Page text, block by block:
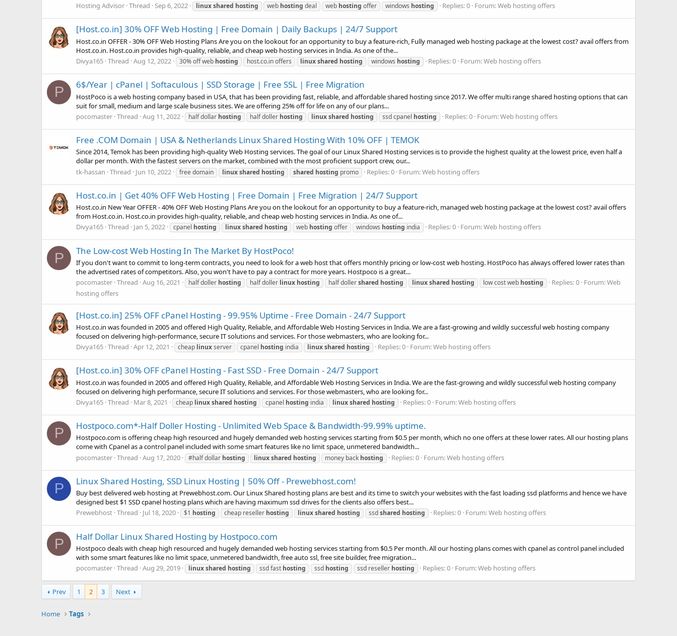
Hosting Advisor Thread Sep 6, 2022 linuxshared hosting web hosting deal web hosting offer windows hosting Replies: 0 Forum:Web hosting offers
[Host.co.in] 30% OFF Web Hosting | Free Domain | Daily Backups | 24/7 Support
Host.co.in OFFER - 30% OFF Web Hosting Plans Are you on the lookout for an opportunity to buy a feature-rich, Fully managed web hosting package at the lowest cost? avail offers from
Host.co.in. Host.co.in provides high-quality, reliable, and cheap web hosting services in India. As one of the...
Divya165 Thread Aug 12, 2022 30% off web hosting host.co.in offers linuxshared hosting windows hosting Replies: 0 Forum:Web hosting offers
P 6$/Year | cPanel | Softaculous | SSD Storage | Free SSL | Free Migration
HostPoco is a web hosting company based in USA, that has been providing fast, reliable, and affordable shared hosting since 2017. We offer multi range shared hosting options that can
suit for small, medium and large scale business sites. We are offering 25% off for life on any of our plans...
pocomaster Thread Aug 11, 2022 half dollar hosting half doller hosting linuxshared hosting ssd cpanel hosting Replies: 0 Forum:Web hosting offers
Free .COM Domain | USA & Netherlands Linux Shared Hosting With 10% OFF | TEMOK
Since 2014, Temok has been providing high-quality Web Hosting services. The goal of our Linux Shared Hosting services is to provide the highest quality at the lowest price, even half a
dollar per month. With the fastest servers on the market, combined with the most proficient support crew, our...
tk-hassan Thread Jun 10, 2022 free domain linuxshared hosting shared hosting promo Replies: 0 Forum:Web hosting offers
Host.co.in | Get 40% OFF Web Hosting | Free Domain | Free Migration | 24/7 Support
Host.co.in New Year OFFER - 40% OFF Web Hosting Plans Are you on the lookout for an opportunity to buy a feature-rich, managed web hosting package at the lowest cost? avail offers
from Host.co.in. Host.co.in provides high-quality, reliable, and cheap web hosting services in India. As one of...
Divya165 Thread Jan 5, 2022 cpanel hosting linuxshared hosting web hosting offer windows hosting india Replies: 0 Forum:Web hosting offers
P The Low-cost Web Hosting In The Market By HostPoco!
If you don't want to commit to long-term contracts, you need to look for a web host that offers monthly pricing or low-cost web hosting. HostPoco has always offered lower rates than
the advertised rates of competitors. Also, you won't have to pay a contract for more years. Hostpoco is a great...
pocomaster Thread Aug 16, 2021 half doller hosting half doller linux hosting half dollershared hosting linuxshared hosting low cost web hosting Replies: 0 Forum:Web
hosting offers
[Host.co.in] 25% OFF cPanel Hosting - 99.95% Uptime - Free Domain - 24/7 Support
Host.co.in was founded in 2005 and offered High Quality, Reliable, and Affordable Web Hosting Services in India. We are a fast-growing and wildly successful web hosting company
focused on delivering high-performance, secure IT solutions and services. For those webmasters, who are looking for...
Divya165 Thread Apr 12, 2021 cheap linuxserver cpanel hosting india linuxshared hosting Replies: 0 Forum:Web hosting offers
[Host.co.in] 30% OFF cPanel Hosting - Fast SSD - Free Domain - 24/7 Support
Host.co.in was founded in 2005 and offered High Quality, Reliable, and Affordable Web Hosting Services in India. We are the fast-growing and wildly successful web hosting company
focused on delivering high performance, secure IT solutions and services. For those webmasters, who are looking for...
Divya165 Thread Mar 8, 2021 cheap linuxshared hosting cpanel hosting india linuxshared hosting Replies: 0 Forum:Web hosting offers
P Hostpoco.com*-Half Doller Hosting - Unlimited Web Space & Bandwidth-99.99% uptime.
Hostpoco.com is offering cheap high resourced and hugely demanded web hosting services starting from $0.5 per month, which no one offers at these lower rates. All our hosting plans
come with Cpanel as a control panel included with some smart features like no limit space, unmetered bandwidth...
pocomaster Thread Aug 17, 2020 #half dollar hosting linuxshared hosting money back hosting Replies: 0 Forum:Web hosting offers
P Linux Shared Hosting, SSD Linux Hosting | 50% Off - Prewebhost.com!
Buy best delivered web hosting at Prewebhost.com. Our Linux Shared hosting plans are best and its time to switch your websites with the fast loading ssd platforms and hence we have
designed best $1 SSD cpanel hosting plans which are having maximum ssd drives for the clients also offers best...
Prewebhost Thread Jul 18, 2020 $1 hosting cheap reseller hosting linuxshared hosting ssdshared hosting Replies: 0 Forum:Web hosting offers
P Half Dollar Linux Shared Hosting by Hostpoco.com
Hostpoco deals with cheap high resourced and hugely demanded web hosting services starting from $0.5 Per month. All our hosting plans comes with cpanel as control panel included
with some smart features like no limit space, unmetered bandwidth, free auto ssl, free site builder, free migration...
pocomaster Thread Aug 29, 2019 linuxshared hosting ssd fast hosting ssd hosting ssd reseller hosting Replies: 0 Forum:Web hosting offers
Prev 1 2 3 Next
Home Tags